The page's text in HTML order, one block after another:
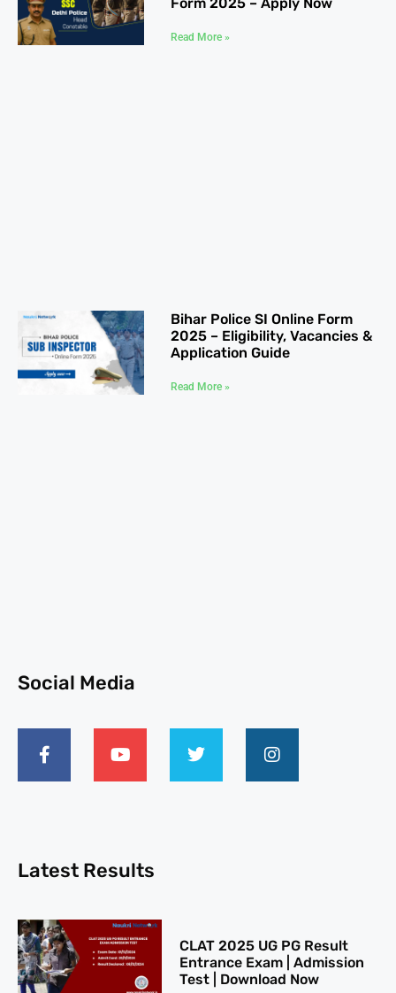
Read More »
Bihar Police SI Online Form
2025 – Eligibility, Vacancies &
Application Guide
Read More »
Social Media
Latest Results
CLAT 2025​ UG PG Result
Entrance Exam | Admission
Test | Download Now